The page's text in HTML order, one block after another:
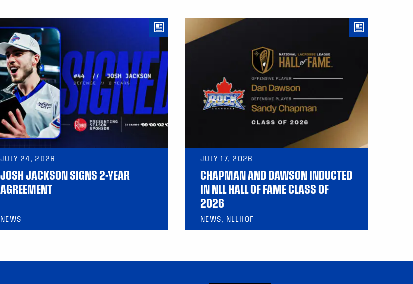
JULY 24, 2026
JOSH JACKSON SIGNS 2-YEAR
AGREEMENT
NEWS
JULY 17, 2026
CHAPMAN AND DAWSON INDUCTED
IN NLL HALL OF FAME CLASS OF
2026
NEWS, NLLHOF